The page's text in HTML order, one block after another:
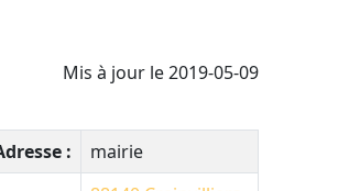
Mis à jour le 2019-05-09
:
mairie